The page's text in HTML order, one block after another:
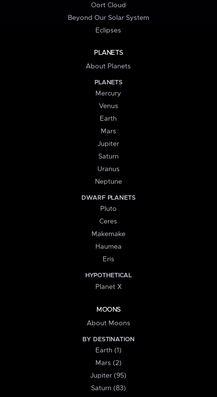
Oort Cloud
Beyond Our Solar System
Eclipses
PLANETS
About Planets
PLANETS
Mercury
Venus
Earth
Mars
Jupiter
Saturn
Uranus
Neptune
DWARF PLANETS
Pluto
Ceres
Makemake
Haumea
Eris
HYPOTHETICAL
Planet X
MOONS
About Moons
BY DESTINATION
Earth (1)
Mars (2)
Jupiter (95)
Saturn (83)